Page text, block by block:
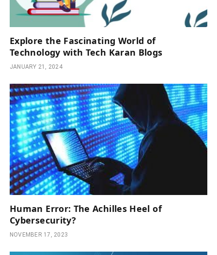
Explore the Fascinating World of
Technology with Tech Karan Blogs
JANUARY 21, 2024
Human Error: The Achilles Heel of
Cybersecurity?
NOVEMBER 17, 2023